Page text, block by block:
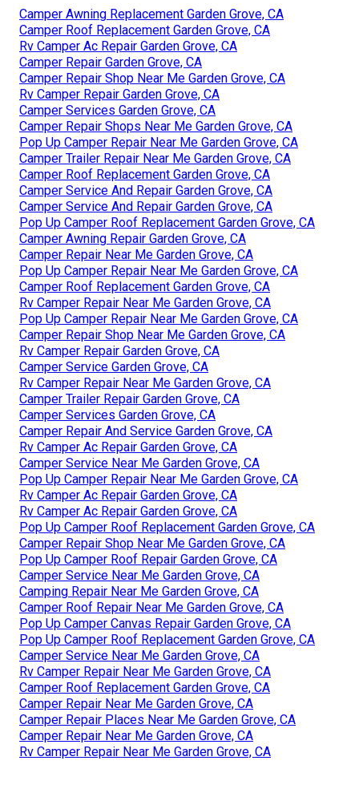
Camper Awning Replacement Garden Grove, CA
Camper Roof Replacement Garden Grove, CA
Rv Camper Ac Repair Garden Grove, CA
Camper Repair Garden Grove, CA
Camper Repair Shop Near Me Garden Grove, CA
Rv Camper Repair Garden Grove, CA
Camper Services Garden Grove, CA
Camper Repair Shops Near Me Garden Grove, CA
Pop Up Camper Repair Near Me Garden Grove, CA
Camper Trailer Repair Near Me Garden Grove, CA
Camper Roof Replacement Garden Grove, CA
Camper Service And Repair Garden Grove, CA
Camper Service And Repair Garden Grove, CA
Pop Up Camper Roof Replacement Garden Grove, CA
Camper Awning Repair Garden Grove, CA
Camper Repair Near Me Garden Grove, CA
Pop Up Camper Repair Near Me Garden Grove, CA
Camper Roof Replacement Garden Grove, CA
Rv Camper Repair Near Me Garden Grove, CA
Pop Up Camper Repair Near Me Garden Grove, CA
Camper Repair Shop Near Me Garden Grove, CA
Rv Camper Repair Garden Grove, CA
Camper Service Garden Grove, CA
Rv Camper Repair Near Me Garden Grove, CA
Camper Trailer Repair Garden Grove, CA
Camper Services Garden Grove, CA
Camper Repair And Service Garden Grove, CA
Rv Camper Ac Repair Garden Grove, CA
Camper Service Near Me Garden Grove, CA
Pop Up Camper Repair Near Me Garden Grove, CA
Rv Camper Ac Repair Garden Grove, CA
Rv Camper Ac Repair Garden Grove, CA
Pop Up Camper Roof Replacement Garden Grove, CA
Camper Repair Shop Near Me Garden Grove, CA
Pop Up Camper Roof Repair Garden Grove, CA
Camper Service Near Me Garden Grove, CA
Camping Repair Near Me Garden Grove, CA
Camper Roof Repair Near Me Garden Grove, CA
Pop Up Camper Canvas Repair Garden Grove, CA
Pop Up Camper Roof Replacement Garden Grove, CA
Camper Service Near Me Garden Grove, CA
Rv Camper Repair Near Me Garden Grove, CA
Camper Roof Replacement Garden Grove, CA
Camper Repair Near Me Garden Grove, CA
Camper Repair Places Near Me Garden Grove, CA
Camper Repair Near Me Garden Grove, CA
Rv Camper Repair Near Me Garden Grove, CA